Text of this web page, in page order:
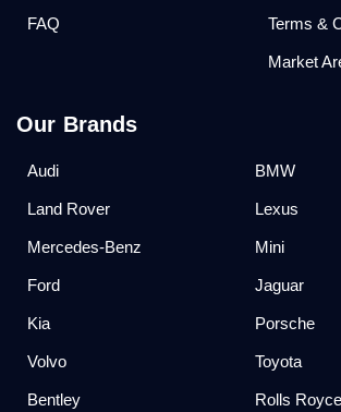
FAQ Terms &
Market
Our Brands
Audi BMW
Land Rover Lexus
Mercedes-Benz Mini
Ford Jaguar
Kia Porsche
Volvo Toyota
Bentley Rolls Royce